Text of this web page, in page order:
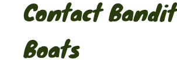
Contact Bandit
Boats